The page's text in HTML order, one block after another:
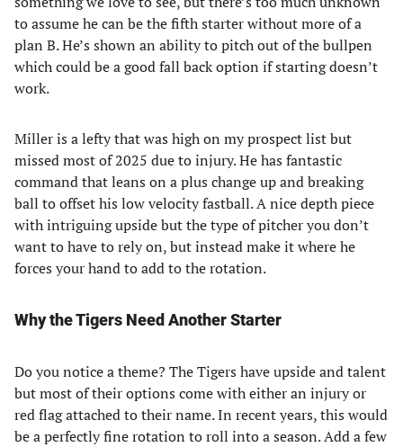
to assume he can be the fifth starter without more of a
plan B. He’s shown an ability to pitch out of the bullpen
which could be a good fall back option if starting doesn’t
work.
Miller is a lefty that was high on my prospect list but
missed most of 2025 due to injury. He has fantastic
command that leans on a plus change up and breaking
ball to offset his low velocity fastball. A nice depth piece
with intriguing upside but the type of pitcher you don’t
want to have to rely on, but instead make it where he
forces your hand to add to the rotation.
Why the Tigers Need Another Starter
Do you notice a theme? The Tigers have upside and talent
but most of their options come with either an injury or
red flag attached to their name. In recent years, this would
be a perfectly fine rotation to roll into a season. Add a few